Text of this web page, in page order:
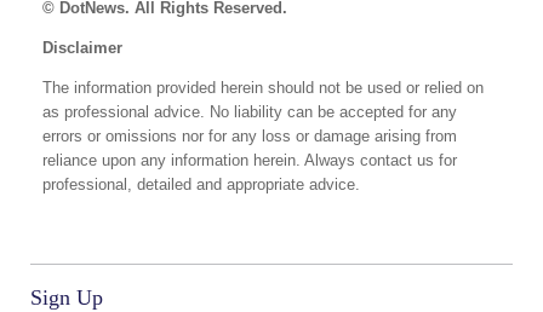
© DotNews. All Rights Reserved.
Disclaimer
The information provided herein should not be used or relied on
as professional advice. No liability can be accepted for any
errors or omissions nor for any loss or damage arising from
reliance upon any information herein. Always contact us for
professional, detailed and appropriate advice.
Sign Up